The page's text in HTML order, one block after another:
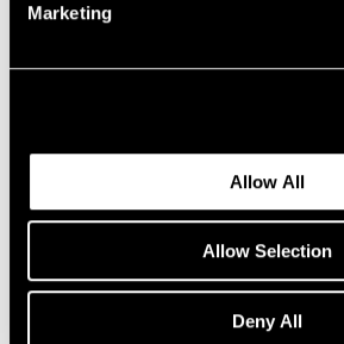
Marketing
Allow All
Allow Selection
Deny All
Pace Congratulates Liu
Inclusion in 57th Venice